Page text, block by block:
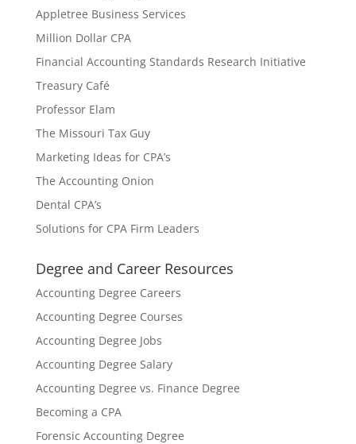
Appletree Business Services
Million Dollar CPA
Financial Accounting Standards Research Initiative
Treasury Café
Professor Elam
The Missouri Tax Guy
Marketing Ideas for CPA’s
The Accounting Onion
Dental CPA’s
Solutions for CPA Firm Leaders
Degree and Career Resources
Accounting Degree Careers
Accounting Degree Courses
Accounting Degree Jobs
Accounting Degree Salary
Accounting Degree vs. Finance Degree
Becoming a CPA
Forensic Accounting Degree